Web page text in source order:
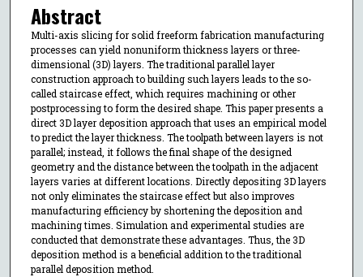
Abstract
Multi-axis slicing for solid freeform fabrication manufacturing
processes can yield nonuniform thickness layers or three-
dimensional (3D) layers. The traditional parallel layer
construction approach to building such layers leads to the so-
called staircase effect, which requires machining or other
postprocessing to form the desired shape. This paper presents a
direct 3D layer deposition approach that uses an empirical model
to predict the layer thickness. The toolpath between layers is not
parallel; instead, it follows the final shape of the designed
geometry and the distance between the toolpath in the adjacent
layers varies at different locations. Directly depositing 3D layers
not only eliminates the staircase effect but also improves
manufacturing efficiency by shortening the deposition and
machining times. Simulation and experimental studies are
conducted that demonstrate these advantages. Thus, the 3D
deposition method is a beneficial addition to the traditional
parallel deposition method.